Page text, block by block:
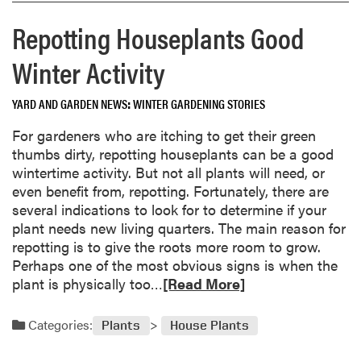
l
t
P
u
r
d
u
e
U
r
e
o
u
t
J
a
n
u
a
r
y
1
9
Repotting Houseplants Good
Winter Activity
YARD AND GARDEN NEWS WINTER GARDENING STORIES
For gardeners who are itching to get their green
thumbs dirty, repotting houseplants can be a good
wintertime activity. But not all plants will need, or
even benefit from, repotting. Fortunately, there are
several indications to look for to determine if your
plant needs new living quarters. The main reason for
repotting is to give the roots more room to grow.
Perhaps one of the most obvious signs is when the
plant is physically too…R
[Read More]
Categories: Plants House Plants